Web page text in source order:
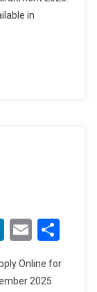
in
LinkedIn
Email
Online for
2025